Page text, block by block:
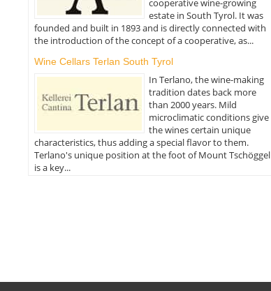
cooperative wine-growing
estate in South Tyrol. It was
founded and built in 1893 and is directly connected with
the introduction of the concept of a cooperative, as...
Wine Cellars Terlan South Tyrol
In Terlano, the wine-making
tradition dates back more
than 2000 years. Mild
microclimatic conditions give
the wines certain unique
characteristics, thus adding a special flavor to them.
Terlano's unique position at the foot of Mount Tschöggel
is a key...